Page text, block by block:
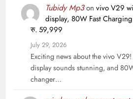
Tubidy Mp3on vivo V29
display, 80W Fast
रु. 59,999
July 29, 2026
Exciting news about the vivo
display sounds stunning, and
changer…